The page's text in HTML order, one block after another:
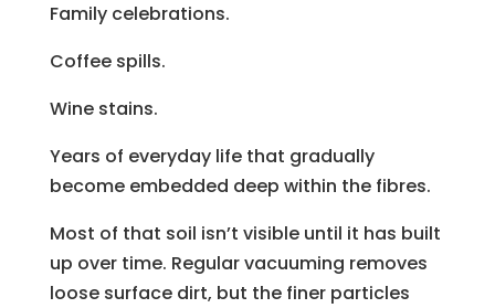
Family celebrations.
Coffee spills.
Wine stains.
Years of everyday life that gradually
become embedded deep within the fibres.
Most of that soil isn’t visible until it has built
up over time. Regular vacuuming removes
loose surface dirt, but the finer particles